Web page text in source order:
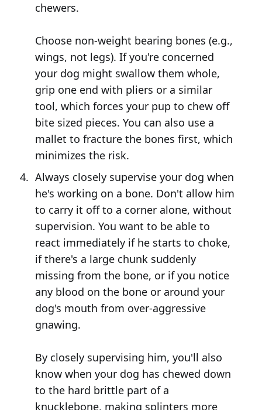
chewers.
Choose non-weight bearing bones (e.g.,
wings, not legs). If you're concerned
your dog might swallow them whole,
grip one end with pliers or a similar
tool, which forces your pup to chew off
bite sized pieces. You can also use a
mallet to fracture the bones first, which
minimizes the risk.
Always closely supervise your dog when
he's working on a bone. Don't allow him
to carry it off to a corner alone, without
supervision. You want to be able to
react immediately if he starts to choke,
if there's a large chunk suddenly
missing from the bone, or if you notice
any blood on the bone or around your
dog's mouth from over-aggressive
gnawing.
By closely supervising him, you'll also
know when your dog has chewed down
to the hard brittle part of a
knucklebone, making splinters more